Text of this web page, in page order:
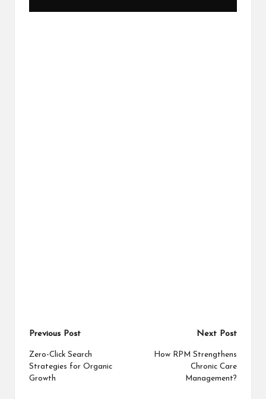
Post
navigation
Previous Post
Zero-Click Search
Strategies for Organic
Growth
Next Post
How RPM Strengthens
Chronic Care
Management?